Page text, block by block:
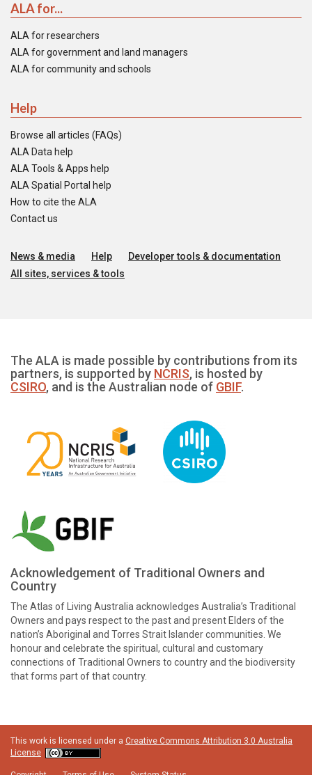
ALA for...
ALA for researchers
ALA for government and land managers
ALA for community and schools
Help
Browse all articles (FAQs)
ALA Data help
ALA Tools & Apps help
ALA Spatial Portal help
How to cite the ALA
Contact us
News & media Help
Developer tools & documentation
All sites, services & tools
The ALA is made possible by contributions from its
partners, is supported by NCRIS, is hosted by
CSIRO, and is the Australian node of GBIF.
Acknowledgement of Traditional Owners and
Country
The Atlas of Living Australia acknowledges Australia’s Traditional
Owners and pays respect to the past and present Elders of the
nation’s Aboriginal and Torres Strait Islander communities. We
honour and celebrate the spiritual, cultural and customary
connections of Traditional Owners to country and the biodiversity
that forms part of that country.
This work is licensed under a Creative Commons Attribution 3.0 Australia
License